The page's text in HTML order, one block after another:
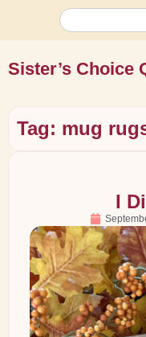
Sister’s Choice
Tag: mug
I